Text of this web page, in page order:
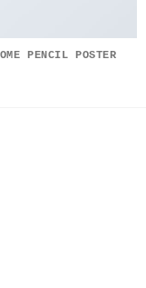
PENCIL POSTER